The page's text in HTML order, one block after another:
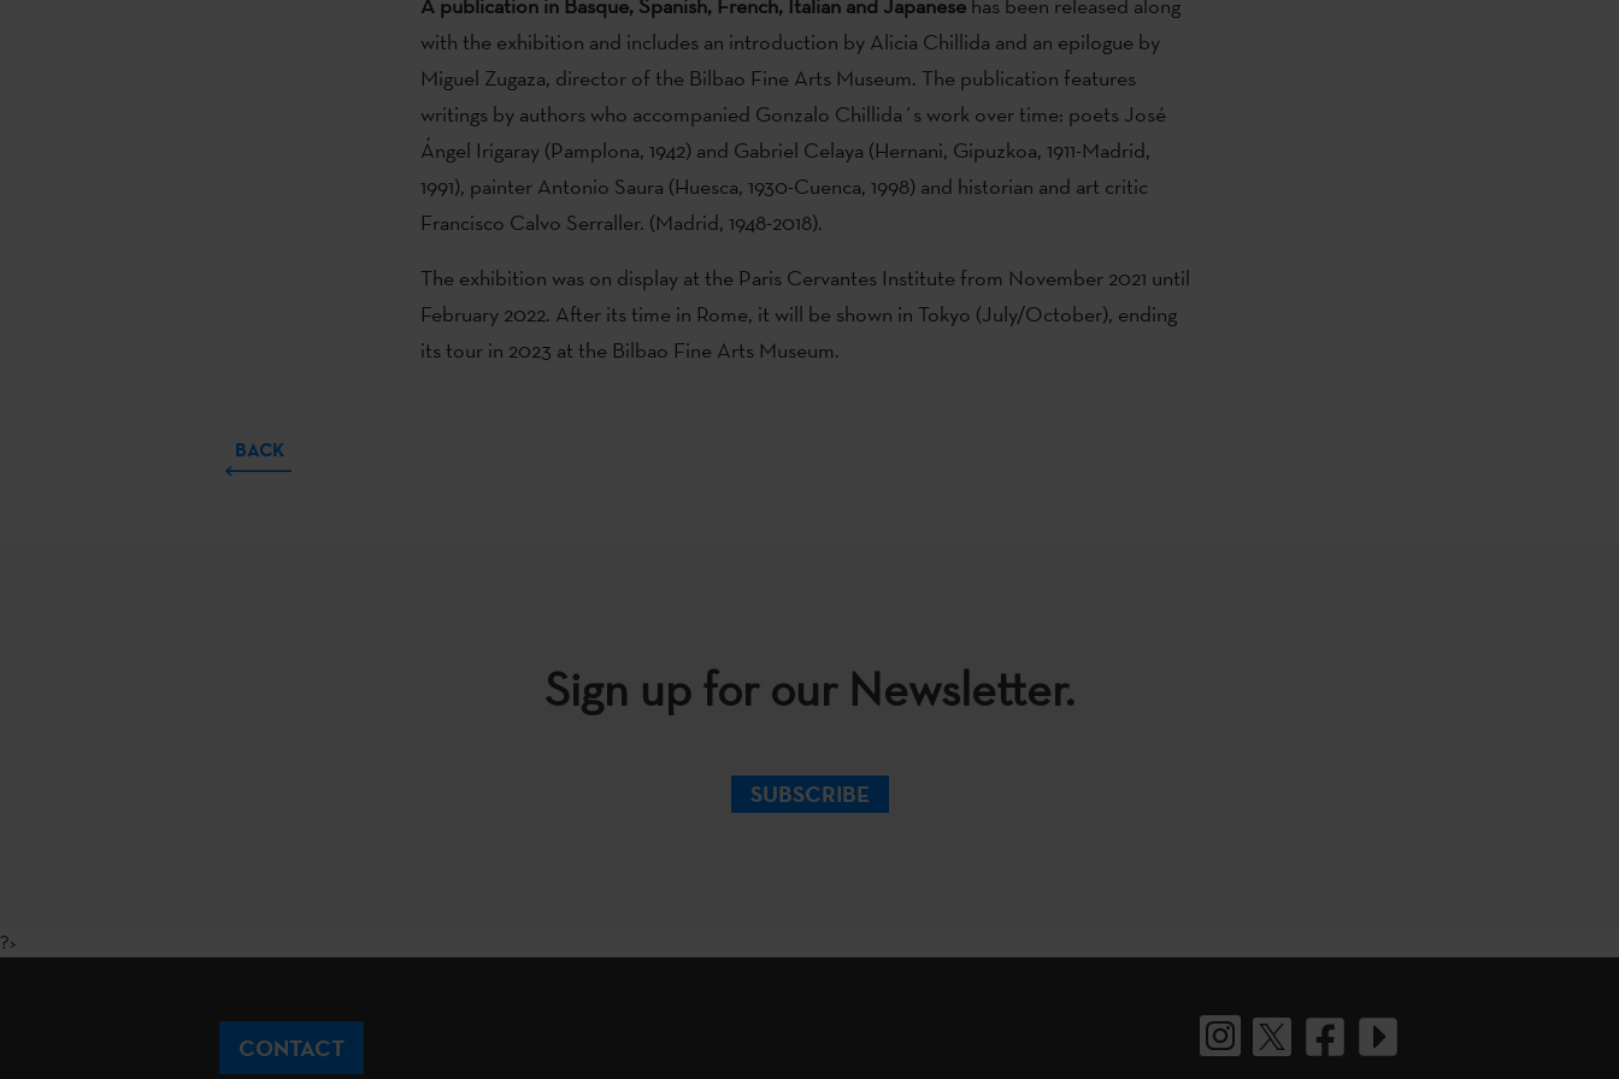
with the exhibition and includes an introduction by Alicia Chillida and an epilogue by
Miguel Zugaza, director of the Bilbao Fine Arts Museum. The publication features
writings by authors who accompanied Gonzalo Chillida´s work over time: poets José
Ángel Irigaray (Pamplona, 1942) and Gabriel Celaya (Hernani, Gipuzkoa, 1911-Madrid,
1991), painter Antonio Saura (Huesca, 1930-Cuenca, 1998) and historian and art critic
Francisco Calvo Serraller. (Madrid, 1948-2018).
The exhibition was on display at the Paris Cervantes Institute from November 2021 until
February 2022. After its time in Rome, it will be shown in Tokyo (July/October), ending
its tour in 2023 at the Bilbao Fine Arts Museum.
BACK
Sign up for our Newsletter.
SUBSCRIBE
?>
CONTACT